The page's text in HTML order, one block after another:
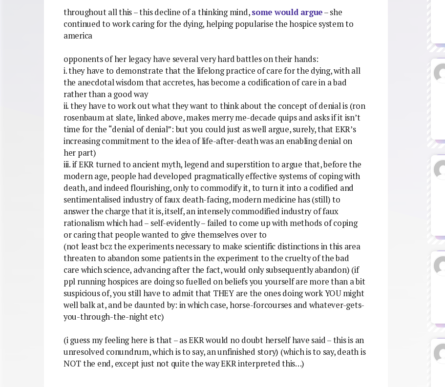
throughout all this – this decline of a thinking mind,some would argue– she
continued to work caring for the dying, helping popularise the hospice system to
america
opponents of her legacy have several very hard battles on their hands:
i. they have to demonstrate that the lifelong practice of care for the dying, with all
the anecdotal wisdom that accretes, has become a codification of care in a bad
rather than a good way
ii. they have to work out what they want to think about the concept of denial is (ron
rosenbaum at slate, linked above, makes merry me-decade quips and asks if it isn’t
time for the “denial of denial”: but you could just as well argue, surely, that EKR’s
increasing commitment to the idea of life-after-death was an enabling denial on
her part)
iii. if EKR turned to ancient myth, legend and superstition to argue that, before the
modern age, people had developed pragmatically effective systems of coping with
death, and indeed flourishing, only to commodify it, to turn it into a codified and
sentimentalised industry of faux death-facing, modern medicine has (still) to
answer the charge that it is, itself, an intensely commodified industry of faux
rationalism which had – self-evidently – failed to come up with methods of coping
or caring that people wanted to give themselves over to
(not least bcz the experiments necessary to make scientific distinctions in this area
threaten to abandon some patients in the experiment to the cruelty of the bad
care which science, advancing after the fact, would only subsequently abandon) (if
ppl running hospices are doing so fuelled on beliefs you yourself are more than a bit
suspicious of, you still have to admit that THEY are the ones doing work YOU might
well balk at, and be daunted by: in which case, horse-forcourses and whatever-gets-
you-through-the-night etc)
(i guess my feeling here is that – as EKR would no doubt herself have said – this is an
unresolved conundrum, which is to say, an unfinished story) (which is to say, death is
NOT the end, except just not quite the way EKR interpreted this…)